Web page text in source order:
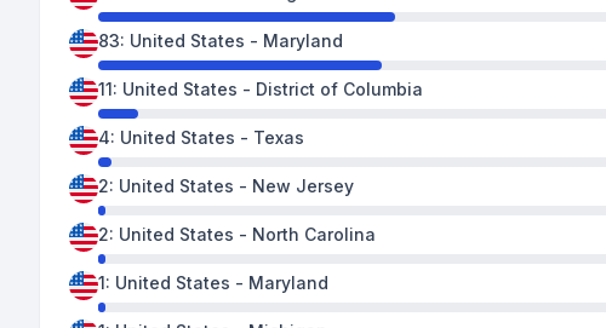
83: United States - Maryland
11: United States - District of Columbia
4: United States - Texas
2: United States - New Jersey
2: United States - North Carolina
1: United States - Maryland